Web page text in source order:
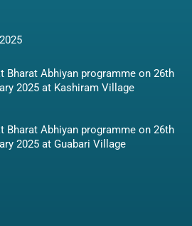
Bharat Abhiyan programme on 26th
2025 at Kashiram Village
Bharat Abhiyan programme on 26th
2025 at Guabari Village